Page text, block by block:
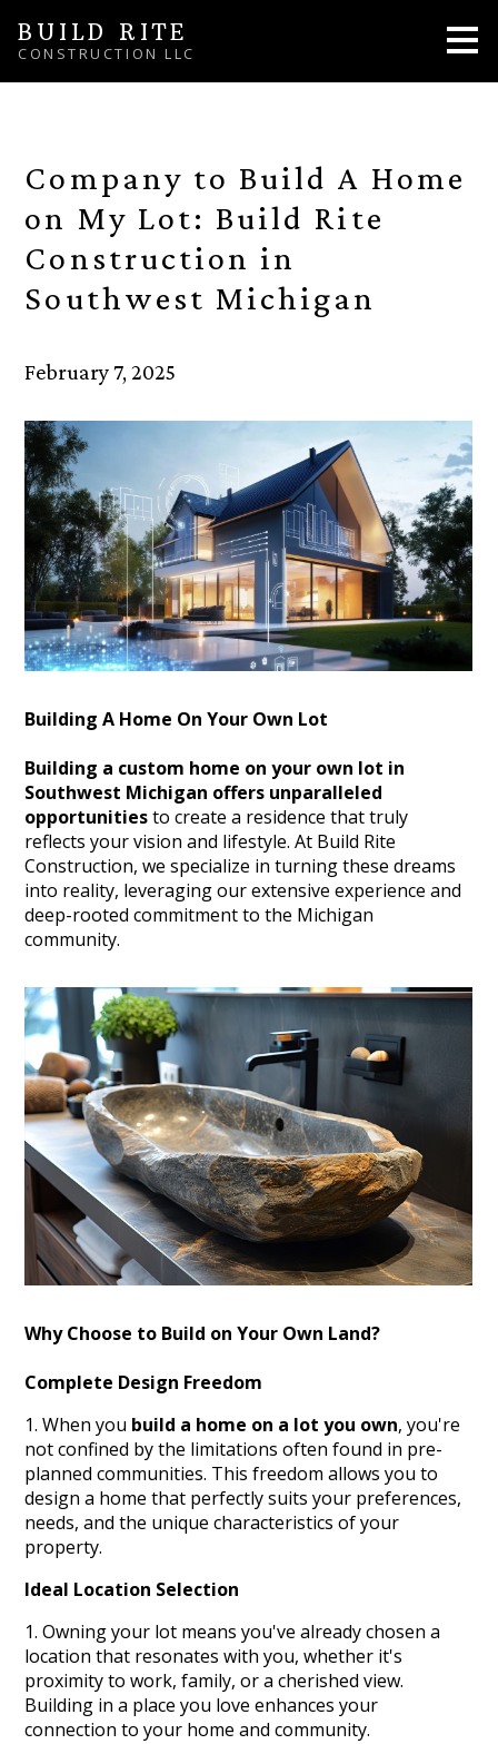
Skip
to
main
content
BUILD RITE
CONSTRUCTION LLC
Company to Build A Home
on My Lot: Build Rite
Construction in
Southwest Michigan
February 7, 2025
Building A Home On Your Own Lot
Building a custom home on your own lot in
Southwest Michigan offers unparalleled
opportunitiesto create a residence that truly
reflects your vision and lifestyle. At Build Rite
Construction, we specialize in turning these dreams
into reality, leveraging our extensive experience and
deep-rooted commitment to the Michigan
community.
Why Choose to Build on Your Own Land?
Complete Design Freedom
When you build a home on a lot you own, you're
not confined by the limitations often found in pre-
planned communities. This freedom allows you to
design a home that perfectly suits your preferences,
needs, and the unique characteristics of your
property.
Ideal Location Selection
Owning your lot means you've already chosen a
location that resonates with you, whether it's
proximity to work, family, or a cherished view.
Building in a place you love enhances your
connection to your home and community.